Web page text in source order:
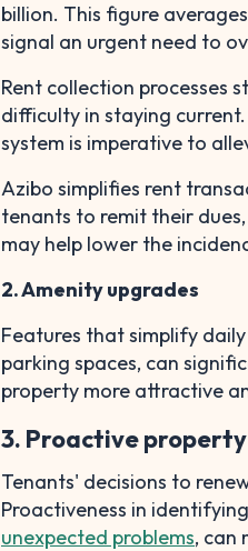
billion. This figure
signal an urgent need to
Rent collection processes
difficulty in staying
system is imperative to
Azibo simplifies rent
tenants to remit their
may help lower the
2. Amenity upgrades
Features that simplify
parking spaces, can
property more attractive
3. Proactive
Tenants' decisions to
Proactiveness in
unexpected problems, can